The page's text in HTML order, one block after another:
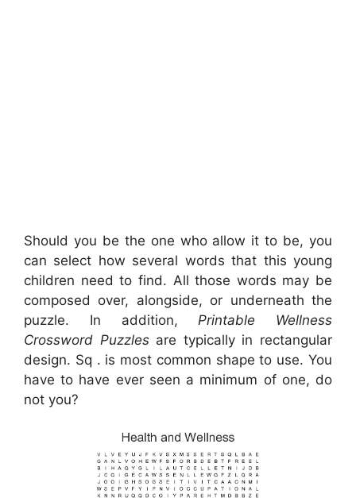
Should you be the one who allow it to be, you
can select how several words that this young
children need to find. All those words may be
composed over, alongside, or underneath the
puzzle. In addition,Printable Wellness
Crossword Puzzlesare typically in rectangular
design. Sq . is most common shape to use. You
have to have ever seen a minimum of one, do
not you?